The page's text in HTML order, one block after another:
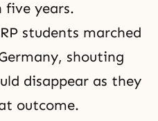
five years.
students marched
shouting
disappear as they
outcome.